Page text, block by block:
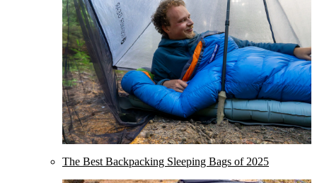
The Best Backpacking Sleeping Bags of 2025